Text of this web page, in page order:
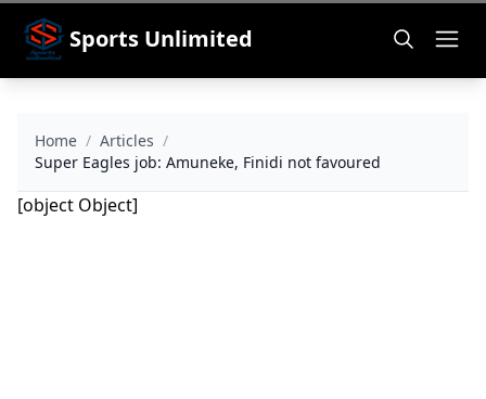
Sports Unlimited
Home / Articles /
Super Eagles job: Amuneke, Finidi not favoured
[object Object]